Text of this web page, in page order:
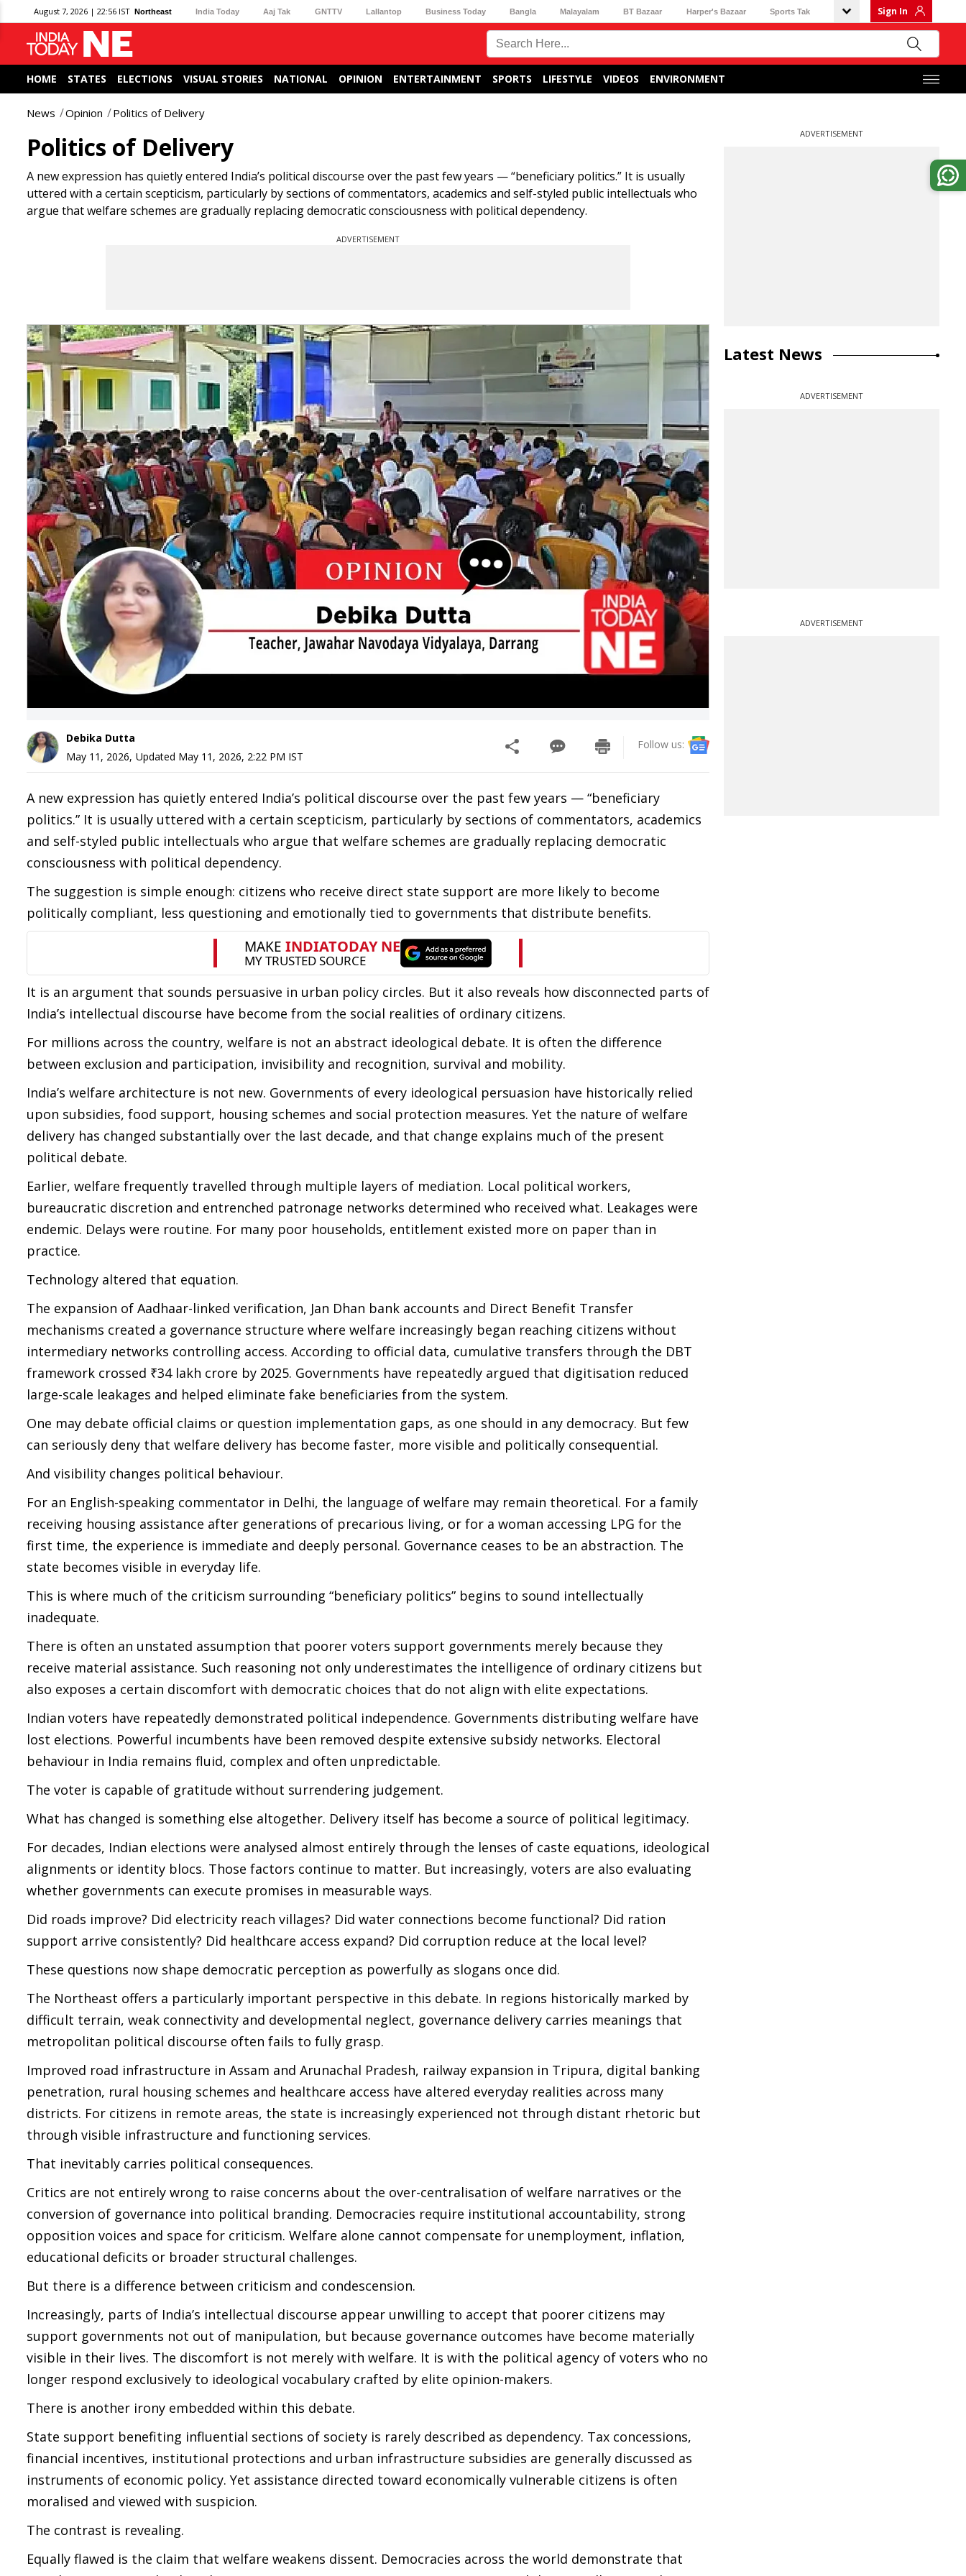
August 7, 2026 | 22:56 IST Northeast India Today Aaj Tak GNTTV Lallantop Business Today Bangla Malayalam BT Bazaar Harper's Bazaar Sports Tak Sign In
HOME STATES ELECTIONS VISUAL STORIES NATIONAL OPINION ENTERTAINMENT SPORTS LIFESTYLE VIDEOS ENVIRONMENT
News Opinion Politics of Delivery
Politics of Delivery
A new expression has quietly entered India’s political discourse over the past few years — “beneficiary politics.” It is usually
uttered with a certain scepticism, particularly by sections of commentators, academics and self-styled public intellectuals who
argue that welfare schemes are gradually replacing democratic consciousness with political dependency.
ADVERTISEMENT
Debika Dutta
May 11, 2026, Updated May 11, 2026, 2:22 PM IST
Follow us:
A new expression has quietly entered India’s political discourse over the past few years — “beneficiary
politics.” It is usually uttered with a certain scepticism, particularly by sections of commentators, academics
and self-styled public intellectuals who argue that welfare schemes are gradually replacing democratic
consciousness with political dependency.
The suggestion is simple enough: citizens who receive direct state support are more likely to become
politically compliant, less questioning and emotionally tied to governments that distribute benefits.
It is an argument that sounds persuasive in urban policy circles. But it also reveals how disconnected parts of
India’s intellectual discourse have become from the social realities of ordinary citizens.
For millions across the country, welfare is not an abstract ideological debate. It is often the difference
between exclusion and participation, invisibility and recognition, survival and mobility.
India’s welfare architecture is not new. Governments of every ideological persuasion have historically relied
upon subsidies, food support, housing schemes and social protection measures. Yet the nature of welfare
delivery has changed substantially over the last decade, and that change explains much of the present
political debate.
Earlier, welfare frequently travelled through multiple layers of mediation. Local political workers,
bureaucratic discretion and entrenched patronage networks determined who received what. Leakages were
endemic. Delays were routine. For many poor households, entitlement existed more on paper than in
practice.
Technology altered that equation.
The expansion of Aadhaar-linked verification, Jan Dhan bank accounts and Direct Benefit Transfer
mechanisms created a governance structure where welfare increasingly began reaching citizens without
intermediary networks controlling access. According to official data, cumulative transfers through the DBT
framework crossed ₹34 lakh crore by 2025. Governments have repeatedly argued that digitisation reduced
large-scale leakages and helped eliminate fake beneficiaries from the system.
One may debate official claims or question implementation gaps, as one should in any democracy. But few
can seriously deny that welfare delivery has become faster, more visible and politically consequential.
And visibility changes political behaviour.
For an English-speaking commentator in Delhi, the language of welfare may remain theoretical. For a family
receiving housing assistance after generations of precarious living, or for a woman accessing LPG for the
first time, the experience is immediate and deeply personal. Governance ceases to be an abstraction. The
state becomes visible in everyday life.
This is where much of the criticism surrounding “beneficiary politics” begins to sound intellectually
inadequate.
There is often an unstated assumption that poorer voters support governments merely because they
receive material assistance. Such reasoning not only underestimates the intelligence of ordinary citizens but
also exposes a certain discomfort with democratic choices that do not align with elite expectations.
Indian voters have repeatedly demonstrated political independence. Governments distributing welfare have
lost elections. Powerful incumbents have been removed despite extensive subsidy networks. Electoral
behaviour in India remains fluid, complex and often unpredictable.
The voter is capable of gratitude without surrendering judgement.
What has changed is something else altogether. Delivery itself has become a source of political legitimacy.
For decades, Indian elections were analysed almost entirely through the lenses of caste equations, ideological
alignments or identity blocs. Those factors continue to matter. But increasingly, voters are also evaluating
whether governments can execute promises in measurable ways.
Did roads improve? Did electricity reach villages? Did water connections become functional? Did ration
support arrive consistently? Did healthcare access expand? Did corruption reduce at the local level?
These questions now shape democratic perception as powerfully as slogans once did.
The Northeast offers a particularly important perspective in this debate. In regions historically marked by
difficult terrain, weak connectivity and developmental neglect, governance delivery carries meanings that
metropolitan political discourse often fails to fully grasp.
Improved road infrastructure in Assam and Arunachal Pradesh, railway expansion in Tripura, digital banking
penetration, rural housing schemes and healthcare access have altered everyday realities across many
districts. For citizens in remote areas, the state is increasingly experienced not through distant rhetoric but
through visible infrastructure and functioning services.
That inevitably carries political consequences.
Critics are not entirely wrong to raise concerns about the over-centralisation of welfare narratives or the
conversion of governance into political branding. Democracies require institutional accountability, strong
opposition voices and space for criticism. Welfare alone cannot compensate for unemployment, inflation,
educational deficits or broader structural challenges.
But there is a difference between criticism and condescension.
Increasingly, parts of India’s intellectual discourse appear unwilling to accept that poorer citizens may
support governments not out of manipulation, but because governance outcomes have become materially
visible in their lives. The discomfort is not merely with welfare. It is with the political agency of voters who no
longer respond exclusively to ideological vocabulary crafted by elite opinion-makers.
There is another irony embedded within this debate.
State support benefiting influential sections of society is rarely described as dependency. Tax concessions,
financial incentives, institutional protections and urban infrastructure subsidies are generally discussed as
instruments of economic policy. Yet assistance directed toward economically vulnerable citizens is often
moralised and viewed with suspicion.
The contrast is revealing.
Equally flawed is the claim that welfare weakens dissent. Democracies across the world demonstrate that
ADVERTISEMENT
Latest News
ADVERTISEMENT
ADVERTISEMENT